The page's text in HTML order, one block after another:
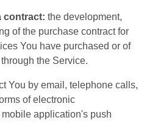
contract: the development,
of the purchase contract for
You have purchased or of
the Service.
You by email, telephone calls,
of electronic
application's push